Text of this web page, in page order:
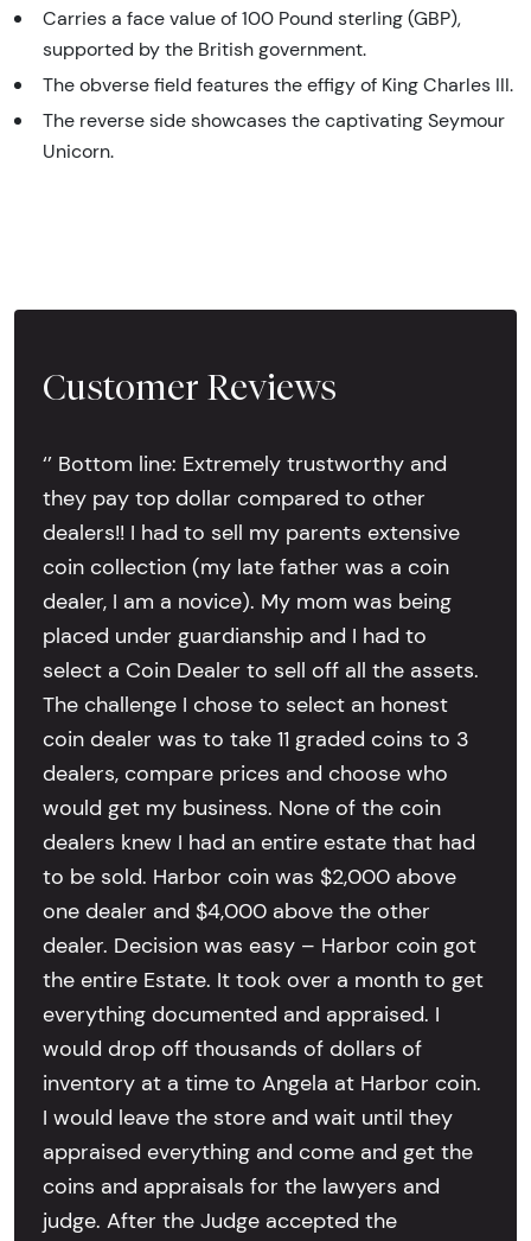
Carries a face value of 100 Pound sterling (GBP),
supported by the British government.
The obverse field features the effigy of King Charles III.
The reverse side showcases the captivating Seymour
Unicorn.
Customer Reviews
‘’ Bottom line: Extremely trustworthy and
they pay top dollar compared to other
dealers!! I had to sell my parents extensive
coin collection (my late father was a coin
dealer, I am a novice). My mom was being
placed under guardianship and I had to
select a Coin Dealer to sell off all the assets.
The challenge I chose to select an honest
coin dealer was to take 11 graded coins to 3
dealers, compare prices and choose who
would get my business. None of the coin
dealers knew I had an entire estate that had
to be sold. Harbor coin was $2,000 above
one dealer and $4,000 above the other
dealer. Decision was easy – Harbor coin got
the entire Estate. It took over a month to get
everything documented and appraised. I
would drop off thousands of dollars of
inventory at a time to Angela at Harbor coin.
I would leave the store and wait until they
appraised everything and come and get the
coins and appraisals for the lawyers and
judge. After the Judge accepted the